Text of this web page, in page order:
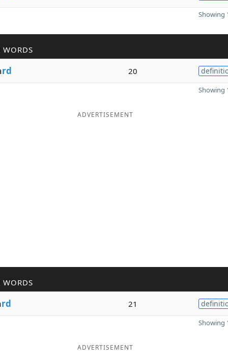
Showing
WORDS
rd 20
Showing
ADVERTISEMENT
WORDS
rd 21
Showing
ADVERTISEMENT